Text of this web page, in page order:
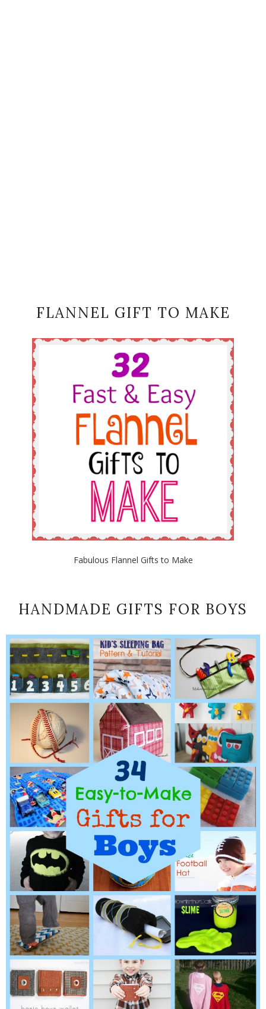
FLANNEL GIFT TO MAKE
Fabulous Flannel Gifts to Make
HANDMADE GIFTS FOR BOYS